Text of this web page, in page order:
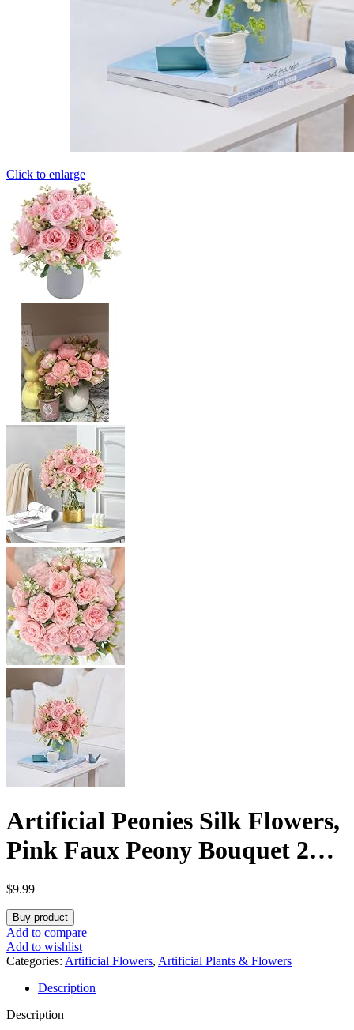
Click to enlarge
Artificial Peonies Silk Flowers,
Pink Faux Peony Bouquet 2
Bundles Florals Arrangements
for Farmhouse Home Boho
Wedding Table Centerpiece,
Fake Plastic Flower Bulk for
Vase Decoration (Light Pink)
$9.99
Buy product
Add to compare
Add to wishlist
Categories: Artificial Flowers, Artificial Plants & Flowers
Description
Description